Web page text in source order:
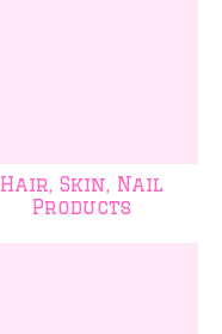
Hair, Skin, Nail
Products